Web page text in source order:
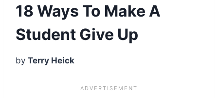
18 Ways To Make A
Student Give Up
by Terry Heick